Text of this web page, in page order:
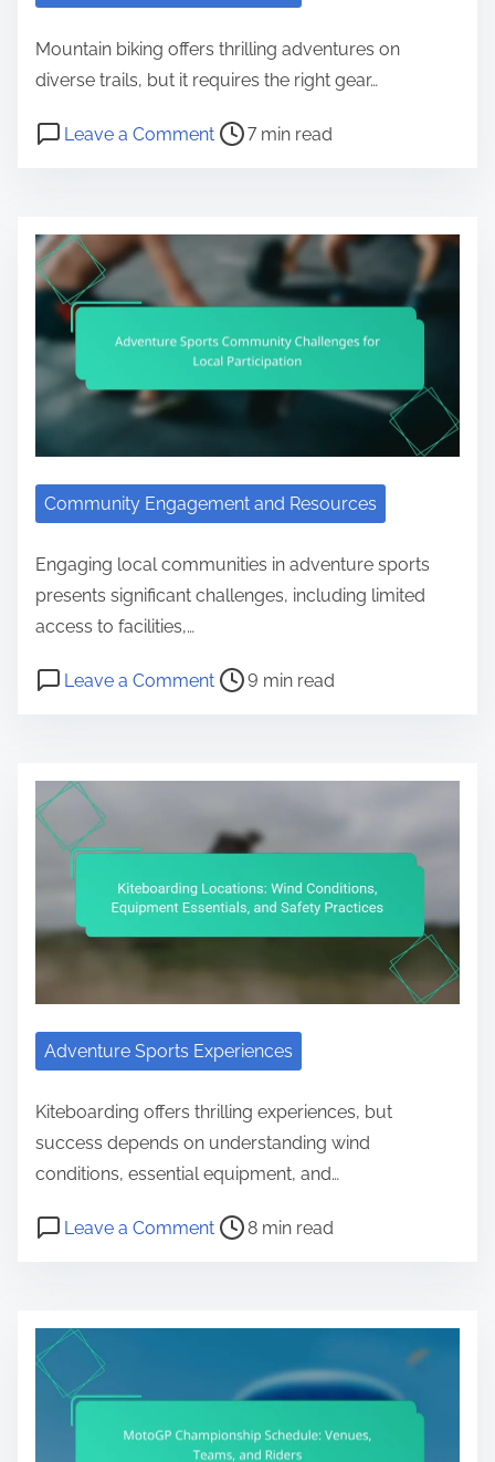
Mountain biking offers thrilling adventures on
diverse trails, but it requires the right gear…
Leave a Commenton Mountain Biking Adventures:
Post read time 7 min read
Community Engagement and Resources
Engaging local communities in adventure sports
presents significant challenges, including limited
access to facilities,…
Leave a Commenton Adventure Sports Community
Post read time 9 min read
Adventure Sports Experiences
Kiteboarding offers thrilling experiences, but
success depends on understanding wind
conditions, essential equipment, and…
Leave a Commenton Kiteboarding Locations: Wind
Post read time 8 min read